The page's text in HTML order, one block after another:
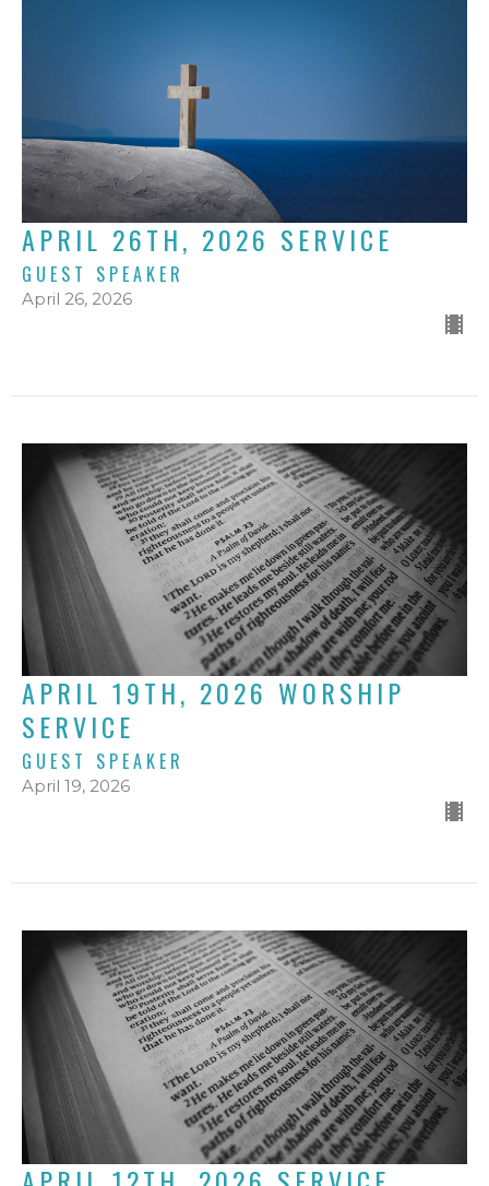
APRIL 26TH, 2026 SERVICE
GUEST SPEAKER
April 26, 2026
APRIL 19TH, 2026 WORSHIP
SERVICE
GUEST SPEAKER
April 19, 2026